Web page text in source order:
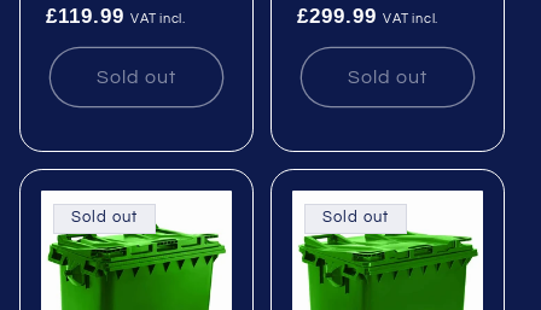
price
£119.99 VAT incl.
Sold out
price
£299.99 VAT incl.
Sold out
Sold out Sold out